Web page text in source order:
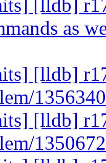
[lldb]
as
[lldb]
[lldb]